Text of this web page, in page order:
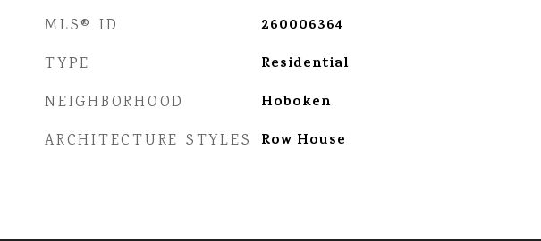
MLS® ID 260006364
TYPE Residential
NEIGHBORHOOD Hoboken
ARCHITECTURE STYLES Row House